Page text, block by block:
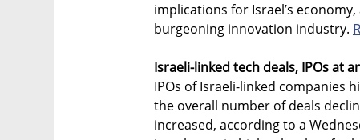
implications for Israel’s
burgeoning innovation industry.
Israeli-linked tech deals, IPOs at
IPOs of Israeli-linked companies
the overall number of deals
increased, according to a